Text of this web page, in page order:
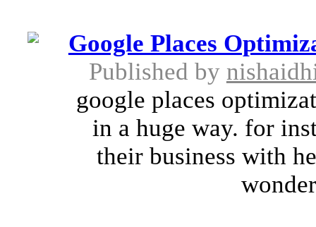
Google Places
Published by
google places
in a huge way. for
their business with